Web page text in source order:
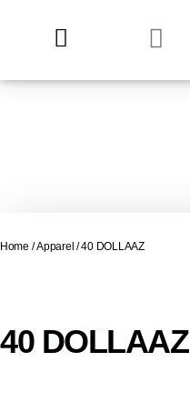
Home /Apparel / 40 DOLLAAZ
40 DOLLAAZ